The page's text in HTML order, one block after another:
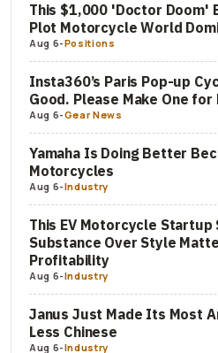
This $1,000 'Doctor Doom'
Plot Motorcycle World
Aug 6-Positions
Insta360’s Paris Pop-up
Good. Please Make One
Aug 6-Gear News
Yamaha Is Doing Better
Motorcycles
Aug 6-Industry
This EV Motorcycle Startup
Substance Over Style
Profitability
Aug 6-Industry
Janus Just Made Its Most
Less Chinese
Aug 6-Industry